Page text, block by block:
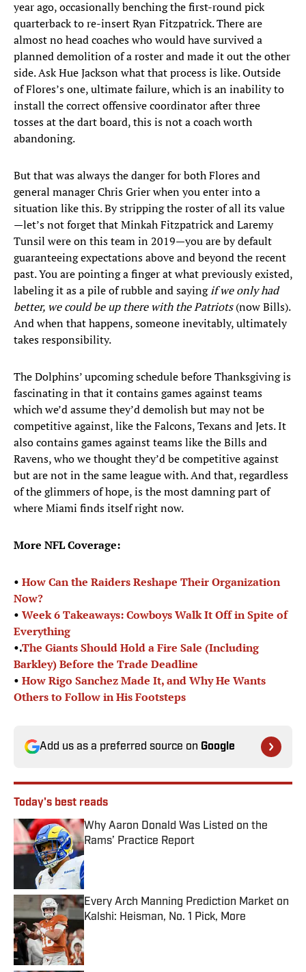
year ago, occasionally benching the first-round pick
quarterback to re-insert Ryan Fitzpatrick. There are
almost no head coaches who would have survived a
planned demolition of a roster and made it out the other
side. Ask Hue Jackson what that process is like. Outside
of Flores’s one, ultimate failure, which is an inability to
install the correct offensive coordinator after three
tosses at the dart board, this is not a coach worth
abandoning.
But that was always the danger for both Flores and
general manager Chris Grier when you enter into a
situation like this. By stripping the roster of all its value
—let’s not forget that Minkah Fitzpatrick and Laremy
Tunsil were on this team in 2019—you are by default
guaranteeing expectations above and beyond the recent
past. You are pointing a finger at what previously existed,
labeling it as a pile of rubble and sayingif we only had
better, we could be up there with the Patriots(now Bills).
And when that happens, someone inevitably, ultimately
takes responsibility.
The Dolphins’ upcoming schedule before Thanksgiving is
fascinating in that it contains games against teams
which we’d assume they’d demolish but may not be
competitive against, like the Falcons, Texans and Jets. It
also contains games against teams like the Bills and
Ravens, who we thought they’d be competitive against
but are not in the same league with. And that, regardless
of the glimmers of hope, is the most damning part of
where Miami finds itself right now.
More NFL Coverage:
• How Can the Raiders Reshape Their Organization
Now?
• Week 6 Takeaways: Cowboys Walk It Off in Spite of
Everything
•.The Giants Should Hold a Fire Sale (Including
Barkley) Before the Trade Deadline
• How Rigo Sanchez Made It, and Why He Wants
Others to Follow in His Footsteps
Add us as a preferred source on Google
Today's best reads
Why Aaron Donald Was Listed on the
Rams’ Practice Report
Published by on Invalid Date
Every Arch Manning Prediction Market on
Kalshi: Heisman, No. 1 Pick, More
Published by on Invalid Date